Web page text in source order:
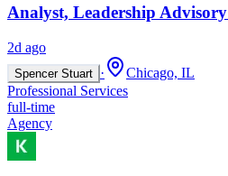
Analyst, Leadership
2d ago
Spencer Stuart ·
Chicago, IL
Professional Services
full-time
Agency